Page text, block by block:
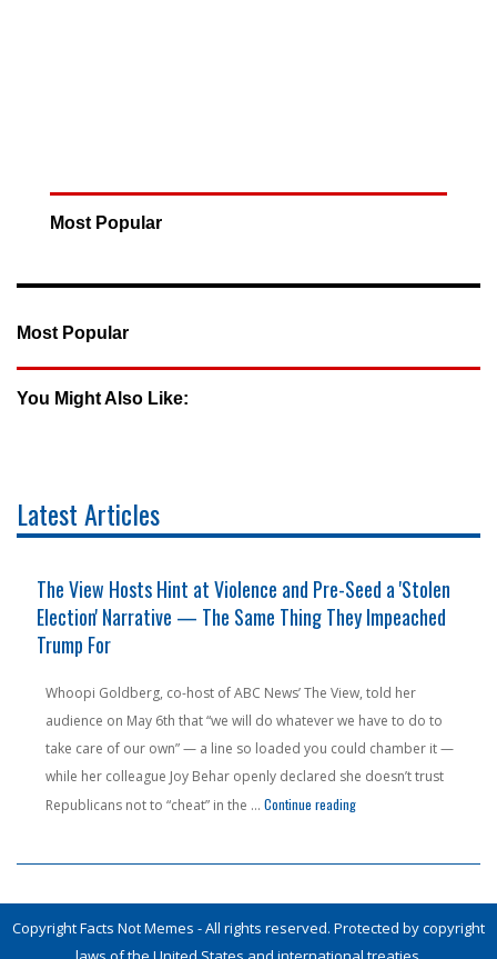
Most Popular
Most Popular
You Might Also Like:
Latest Articles
Pension Money — From a State People Are Literally Fleeing"
The View Hosts Hint at Violence and Pre-Seed a 'Stolen
Election' Narrative — The Same Thing They Impeached
Trump For
Whoopi Goldberg, co-host of ABC News’ The View, told her
audience on May 6th that “we will do whatever we have to do to
take care of our own” — a line so loaded you could chamber it —
while her colleague Joy Behar openly declared she doesn’t trust
Republicans not to “cheat” in the … Continue reading"The View Hosts Hint at
Copyright Facts Not Memes - All rights reserved. Protected by copyright